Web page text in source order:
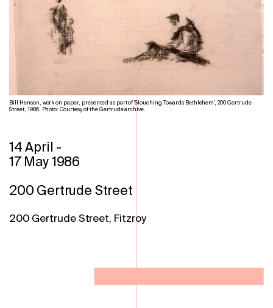
Bill Henson, work on paper, presented as part of 'Slouching Towards Bethlehem', 200 Gertrude
Street, 1986. Photo: Courtesy of the Gertrude archive.
14 April -
17 May 1986
200 Gertrude Street
200 Gertrude Street, Fitzroy